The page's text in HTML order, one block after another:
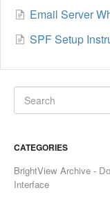
Email Server
SPF Setup
CATEGORIES
BrightView Archive -
Interface